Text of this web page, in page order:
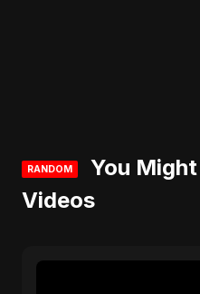
RANDOM
You
Videos